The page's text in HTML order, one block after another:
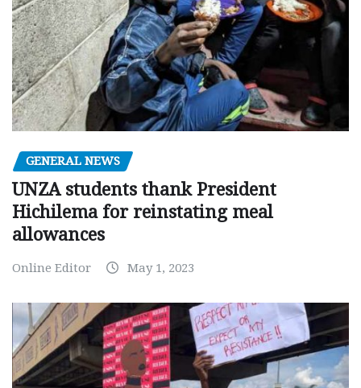
GENERAL NEWS
UNZA students thank President
Hichilema for reinstating meal
allowances
Online Editor May 1, 2023